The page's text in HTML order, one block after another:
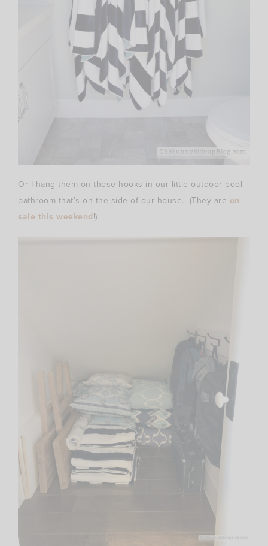
Or I hang them on these hooks in our little outdoor pool
bathroom that’s on the side of our house. (They are on
sale this weekend!)